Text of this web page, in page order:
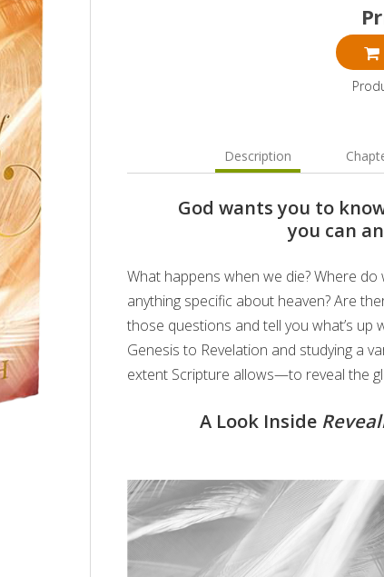
Description
God wants you to
you can
What happens when we die? Where
anything specific about heaven? Are
those questions and tell you what’s up
Genesis to Revelation and studying a
extent Scripture allows—to reveal the
A Look Inside